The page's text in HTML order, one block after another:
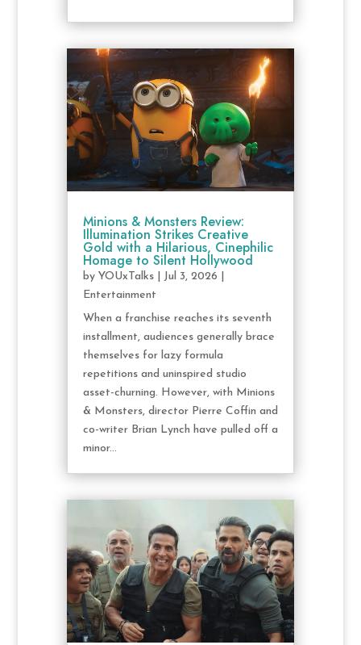
Minions & Monsters Review:
Illumination Strikes Creative
Gold with a Hilarious, Cinephilic
Homage to Silent Hollywood
by YOUxTalks| Jul 3, 2026
Entertainment
When a franchise reaches its seventh
installment, audiences generally brace
themselves for lazy formula
repetitions and uninspired studio
asset-churning. However, with Minions
& Monsters, director Pierre Coffin and
co-writer Brian Lynch have pulled off a
minor...